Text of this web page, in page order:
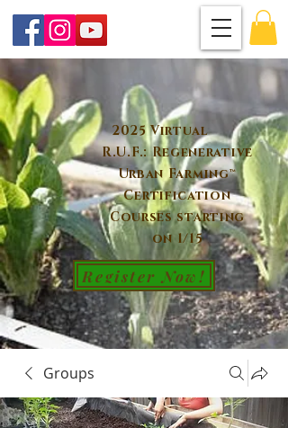
2025 Virtual
R.U.F.: Regenerative
Urban Farming™
Certification
Courses starting
on 1/15
Register Now!
Groups